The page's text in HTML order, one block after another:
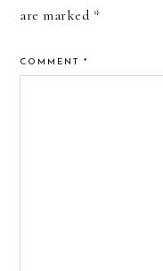
are marked *
COMMENT*